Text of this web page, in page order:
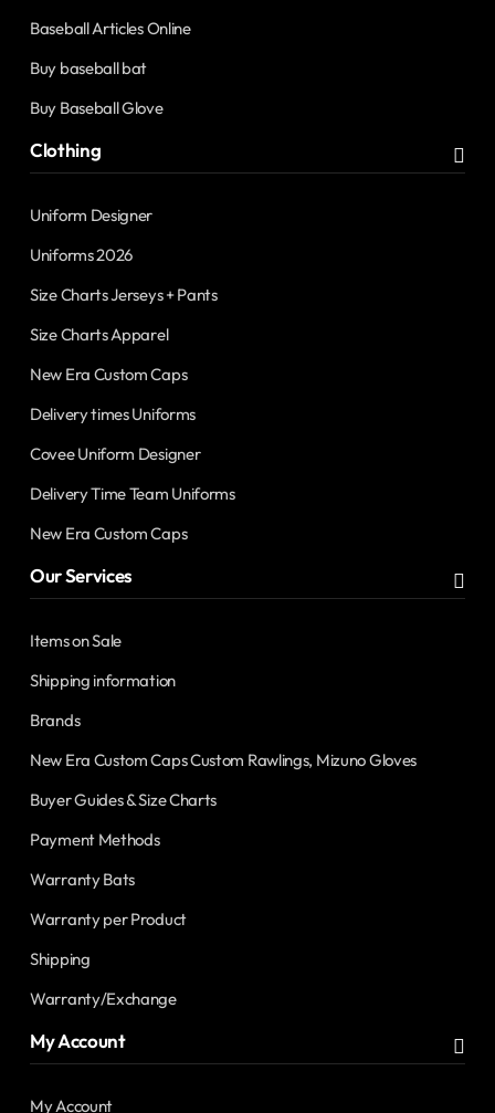
Baseball Articles Online
Buy baseball bat
Buy Baseball Glove
Clothing
Uniform Designer
Uniforms 2026
Size Charts Jerseys + Pants
Size Charts Apparel
New Era Custom Caps
Delivery times Uniforms
Covee Uniform Designer
Delivery Time Team Uniforms
New Era Custom Caps
Our Services
Items on Sale
Shipping information
Brands
New Era Custom Caps Custom Rawlings, Mizuno Gloves
Buyer Guides & Size Charts
Payment Methods
Warranty Bats
Warranty per Product
Shipping
Warranty/Exchange
My Account
My Account